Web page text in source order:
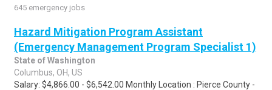
645 emergency jobs
Hazard Mitigation Program Assistant
(Emergency Management Program Specialist 1)
State of Washington
Columbus, OH, US
Salary: $4,866.00 - $6,542.00 Monthly Location : Pierce County -